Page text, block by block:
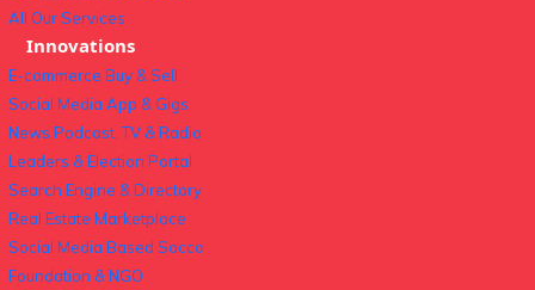
All Our Services
Innovations
E-commerce Buy & Sell
Social Media App & Gigs
News Podcast, TV & Radio
Leaders & Election Portal
Search Engine & Directory
Real Estate Marketplace
Social Media Based Sacco
Foundation & NGO